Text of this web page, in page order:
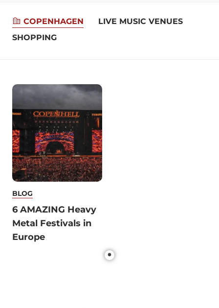
COPENHAGEN LIVE MUSIC VENUES
SHOPPING
BLOG
6 AMAZING Heavy
Metal Festivals in
Europe